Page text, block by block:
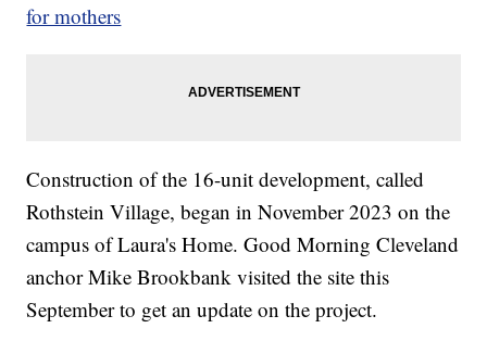
for mothers
Construction of the 16-unit development, called
Rothstein Village, began in November 2023 on the
campus of Laura's Home. Good Morning Cleveland
anchor Mike Brookbank visited the site this
September to get an update on the project.